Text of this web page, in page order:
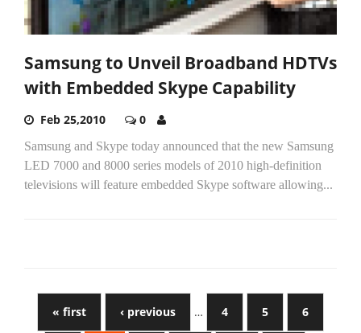
Samsung to Unveil Broadband HDTVs
with Embedded Skype Capability
Feb 25,2010 0
Samsung and Skype today announced that the new Samsung
LED 7000 and 8000 series models of 2010 high-definition
televisions will feature embedded Skype software allowing...
« first ‹ previous … 4 5 6